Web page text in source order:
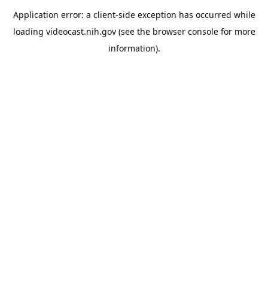
Application error: a client-side exception has occurred while
loading videocast.nih.gov(see the browser consolefor more
information).